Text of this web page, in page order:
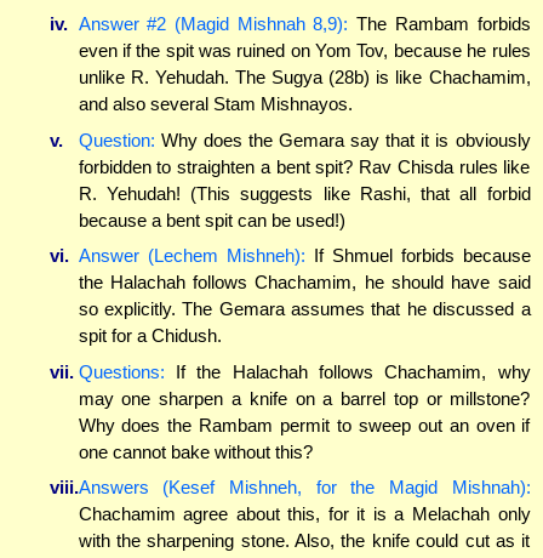
iv. Answer #2 (Magid Mishnah 8,9): The Rambam forbids
even if the spit was ruined on Yom Tov, because he rules
unlike R. Yehudah. The Sugya (28b) is like Chachamim,
and also several Stam Mishnayos.
v.
Question: Why does the Gemara say that it is obviously
forbidden to straighten a bent spit? Rav Chisda rules like
R. Yehudah! (This suggests like Rashi, that all forbid
because a bent spit can be used!)
vi. Answer (Lechem Mishneh): If Shmuel forbids because
the Halachah follows Chachamim, he should have said
so explicitly. The Gemara assumes that he discussed a
spit for a Chidush.
vii. Questions: If the Halachah follows Chachamim, why
may one sharpen a knife on a barrel top or millstone?
Why does the Rambam permit to sweep out an oven if
one cannot bake without this?
viii.Answers (Kesef Mishneh, for the Magid Mishnah):
Chachamim agree about this, for it is a Melachah only
with the sharpening stone. Also, the knife could cut as it